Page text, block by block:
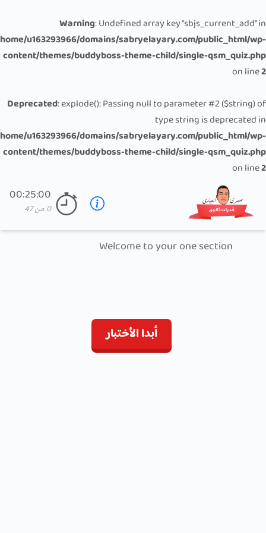
Warning: Undefined array key "sbjs_current_add" in
u163293966/domains/sabryelayary.com/public_html/wp-
content/themes/buddyboss-theme-child/single-qsm_quiz.php
on line2
Deprecated: explode(): Passing null to parameter #2 ($string) of
type string is deprecated in
u163293966/domains/sabryelayary.com/public_html/wp-
content/themes/buddyboss-theme-child/single-qsm_quiz.php
on line2
00:25:00
0من47
Welcome to your one section
أبدا الأختبار